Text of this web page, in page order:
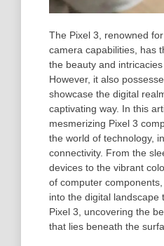
The Pixel 3, renowned
camera capabilities, has
the beauty and
However, it also
showcase the digital
captivating way. In this
mesmerizing Pixel 3
the world of technology,
connectivity. From the
devices to the vibrant
of computer
into the digital landscape
Pixel 3, uncovering the
that lies beneath the